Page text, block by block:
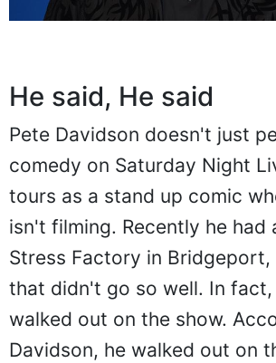
He said, He said
Pete Davidson doesn't just
comedy on Saturday Night
tours as a stand up comic
isn't filming. Recently he had
Stress Factory in
that didn't go so well. In fact,
walked out on the show.
Davidson, he walked out on